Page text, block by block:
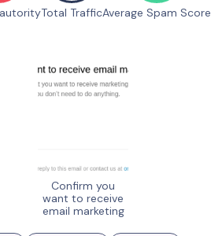
Total TrafficAverage Spam Score
Confirm you
want to receive
email marketing